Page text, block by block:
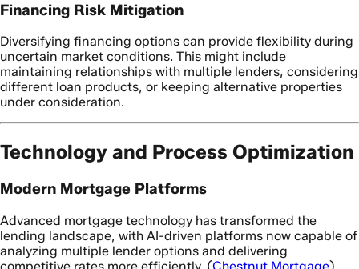
Financing Risk Mitigation
Diversifying financing options can provide flexibility during
uncertain market conditions. This might include
maintaining relationships with multiple lenders, considering
different loan products, or keeping alternative properties
under consideration.
Technology and Process Optimization
Modern Mortgage Platforms
Advanced mortgage technology has transformed the
lending landscape, with AI-driven platforms now capable of
analyzing multiple lender options and delivering